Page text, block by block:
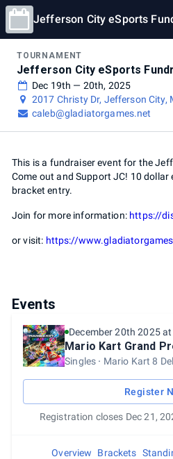
Jefferson City eSports
TOURNAMENT
Jefferson City eSports
Dec 19th — 20th, 2025
2017 Christy Dr, Jefferson City,
caleb@gladiatorgames.net
This is a fundraiser event for the
Come out and Support JC! 10
bracket entry.
Join for more information: https://
or visit: https://
Events
December 20th 2025
Mario Kart Grand
Singles Mario Kart 8
Register
Registration closes Dec 21,
Overview Brackets